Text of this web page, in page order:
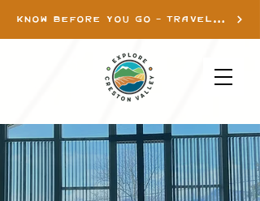
KNOW BEFORE YOU GO - TRAVEL INFO